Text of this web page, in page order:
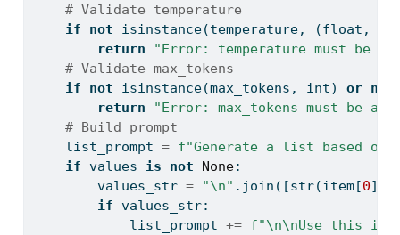
# Validate temperature
if
not isinstance(temperature, (float ,
return
"Error: temperature must be
# Validate max_tokens
if
not isinstance(max_tokens, int) or not
return
"Error: max_tokens must be
# Build prompt
    list_prompt
= f"Generate a list based
if values is not None:
        values_str
= "\n" .join([str(item[0])
if values_str:
            list_prompt
+= f"\n\nUse this